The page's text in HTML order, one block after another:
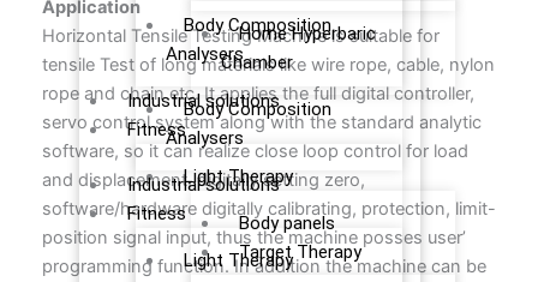
Body Composition
Analysers
Industrial solutions
Fitness
Light Therapy
Body panels
Target Therapy
Home Hyperbaric
Chamber
Body Composition
Analysers
Industrial solutions
Fitness
Light Therapy
Application
Horizontal Tensile Testing Machine is suitable for
tensile Test of long materials like wire rope, cable, nylon
rope and chain etc. It applies the full digital controller,
servo control system along with the standard analytic
software, so it can realize close loop control for load
and displacement, digitally setting zero,
software/hardware digitally calibrating, protection, limit-
position signal input, thus the machine posses user’
programming function. In addition the machine can be